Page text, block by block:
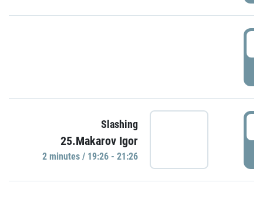
Slashing
25.Makarov Igor
2 minutes / 19:26 - 21:26